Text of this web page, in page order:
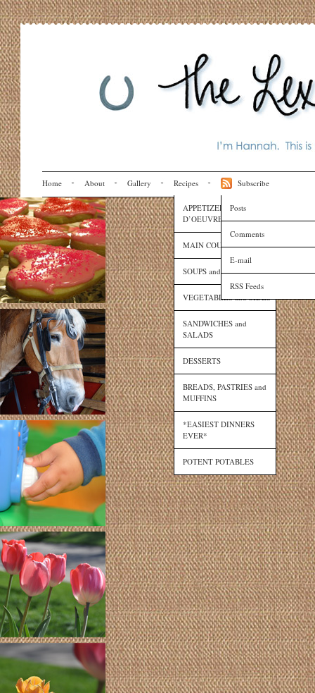
Home About Gallery Recipes
APPETIZERS and HORS
D’OEUVRES
MAIN COURSES
SOUPS and SAUCES
VEGETABLES and SIDES
SANDWICHES and
SALADS
DESSERTS
BREADS, PASTRIES and
MUFFINS
*EASIEST DINNERS
EVER*
POTENT POTABLES
Subscribe
Posts
Comments
E-mail
RSS Feeds